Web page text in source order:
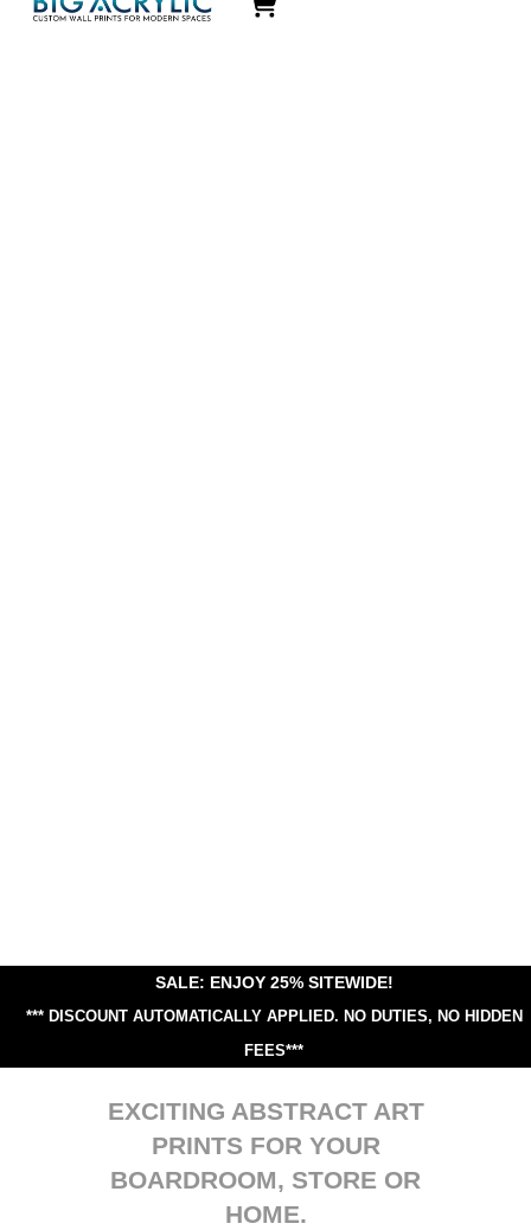
Icon
SALE: ENJOY 25% SITEWIDE!
*** DISCOUNT AUTOMATICALLY APPLIED. NO DUTIES, NO HIDDEN
FEES***
EXCITING ABSTRACT ART
PRINTS FOR YOUR
BOARDROOM, STORE OR
HOME.